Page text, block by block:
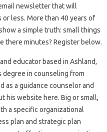
newsletter that will
or less. More than 40 years of
a simple truth: small things
there minutes? Register below.
educator based in Ashland,
degree in counseling from
as a guidance counselor and
his website here. Big or small,
a specific organizational
plan and strategic plan